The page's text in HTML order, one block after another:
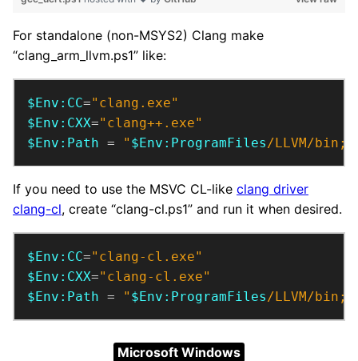
For standalone (non-MSYS2) Clang make
“clang_arm_llvm.ps1” like:
$Env:CC="clang.exe"
$Env:CXX="clang++.exe"
$Env:Path = " $Env:ProgramFiles /LLVM/bin;
If you need to use the MSVC CL-like clang driver
clang-cl, create “clang-cl.ps1” and run it when desired.
$Env:CC="clang-cl.exe"
$Env:CXX="clang-cl.exe"
$Env:Path = " $Env:ProgramFiles/LLVM/bin;
Microsoft Windows